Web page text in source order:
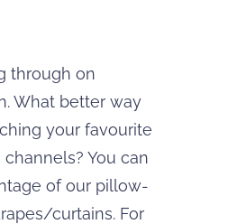
through on
What better way
your favourite
You can
of our pillow-
curtains. For